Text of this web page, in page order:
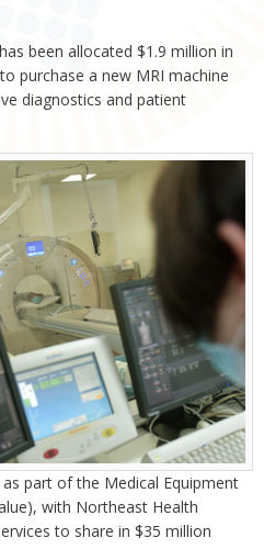
been allocated $1.9 million in
purchase a new MRI machine
diagnostics and patient
part of the Medical Equipment
with Northeast Health
to share in $35 million